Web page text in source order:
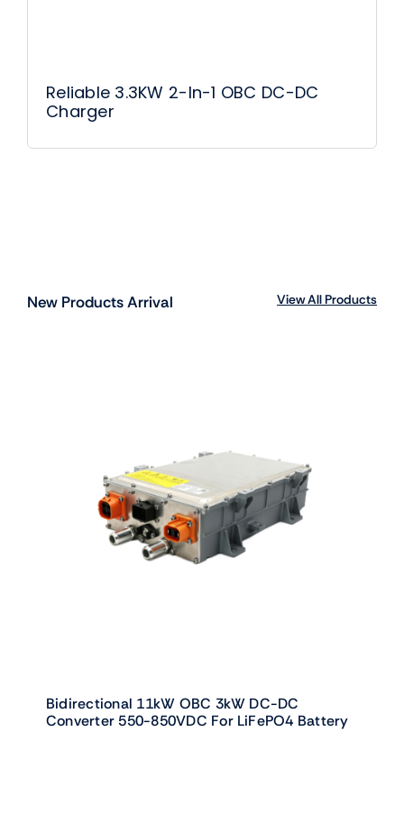
Reliable 3.3KW 2-In-1 OBC DC-DC
Charger
New Products Arrival View All Products
Bidirectional 11kW OBC 3kW DC-DC
Converter 550-850VDC For LiFePO4 Battery